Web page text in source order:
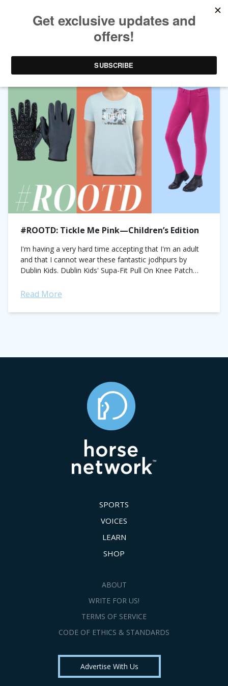
TAG ARCHIVES:JODHPURS
#ROOTD: Tickle Me Pink—Children’s Edition
I'm having a very hard time accepting that I'm an adult
and that I cannot wear these fantastic jodhpurs by
Dublin Kids. Dublin Kids' Supa-Fit Pull On Knee Patch
Read More
SPORTS
VOICES
LEARN
SHOP
ABOUT
WRITE FOR US!
TERMS OF SERVICE
CODE OF ETHICS & STANDARDS
Advertise With Us